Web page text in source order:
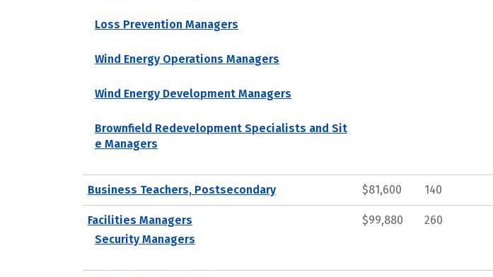
Loss Prevention Managers
Wind Energy Operations Managers
Wind Energy Development Managers
Brownfield Redevelopment Specialists and Sit
e Managers
Business Teachers, Postsecondary $81,600 140
Facilities Managers
Security Managers
$99,880 260